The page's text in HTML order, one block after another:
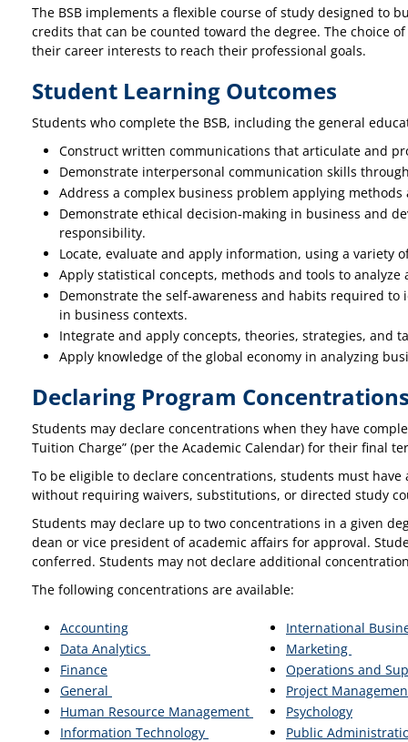
The BSB implements a flexible course of study designed to
credits that can be counted toward the degree. The choice
their career interests to reach their professional goals.
Student Learning Outcomes
Students who complete the BSB, including the general
Construct written communications that articulate and
Demonstrate interpersonal communication skills
Address a complex business problem applying
Demonstrate ethical decision‐making in business and
responsibility.
Locate, evaluate and apply information, using a variety
Apply statistical concepts, methods and tools to
Demonstrate the self‐awareness and habits required
in business contexts.
Integrate and apply concepts, theories, strategies, and
Apply knowledge of the global economy in analyzing
Declaring Program
Students may declare concentrations when they have
Tuition Charge” (per the Academic Calendar) for their final
To be eligible to declare concentrations, students must
without requiring waivers, substitutions, or directed study
Students may declare up to two concentrations in a given
dean or vice president of academic affairs for approval.
conferred. Students may not declare additional
The following concentrations are available:
Accounting
Data Analytics
Finance
General
Human Resource Management
Information Technology
International
Marketing
Operations and
Project
Psychology
Public